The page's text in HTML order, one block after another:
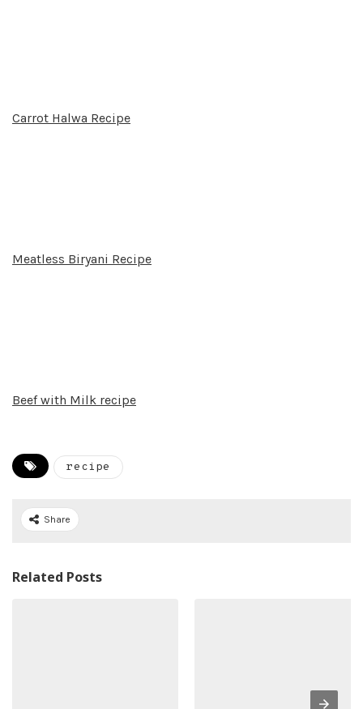
Carrot Halwa Recipe
Meatless Biryani Recipe
Beef with Milk recipe
recipe
Share
Related Posts